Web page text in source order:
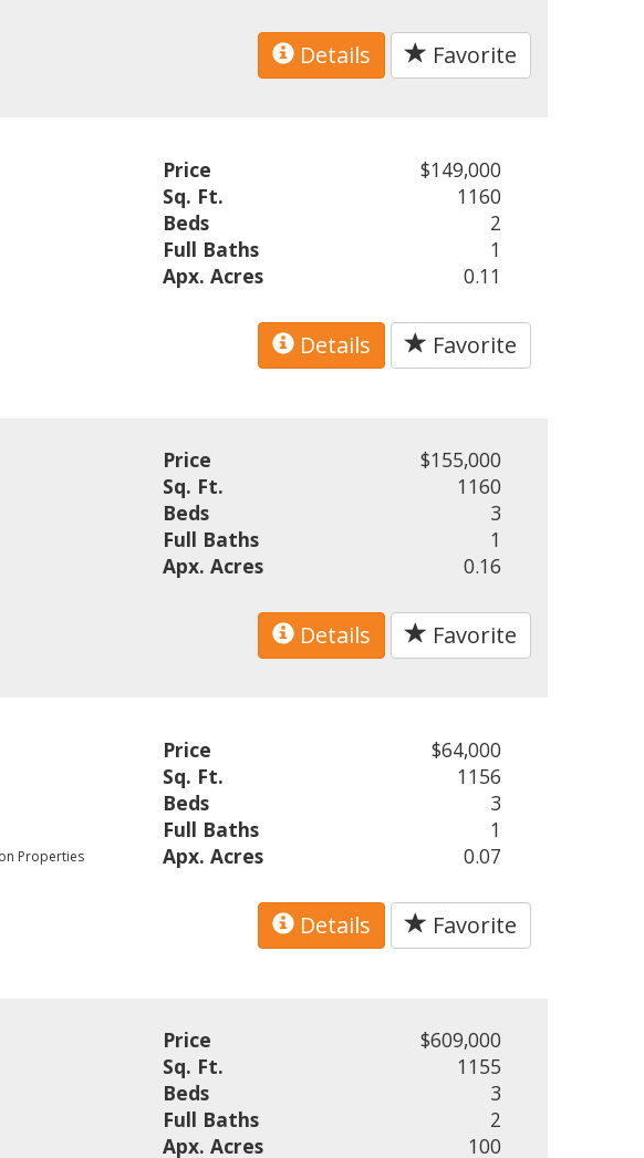
Details Favorite
Price
$149,000
Sq. Ft.
1160
Beds
2
Full Baths
1
Apx. Acres
0.11
Details Favorite
Price
$155,000
Sq. Ft.
1160
Beds
3
Full Baths
1
Apx. Acres
0.16
Details Favorite
Properties
Price
$64,000
Sq. Ft.
1156
Beds
3
Full Baths
1
Apx. Acres
0.07
Details Favorite
Price
$609,000
Sq. Ft.
1155
Beds
3
Full Baths
2
Apx. Acres
100